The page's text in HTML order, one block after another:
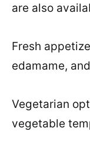
are also
Fresh
edamame,
Vegetarian
vegetable